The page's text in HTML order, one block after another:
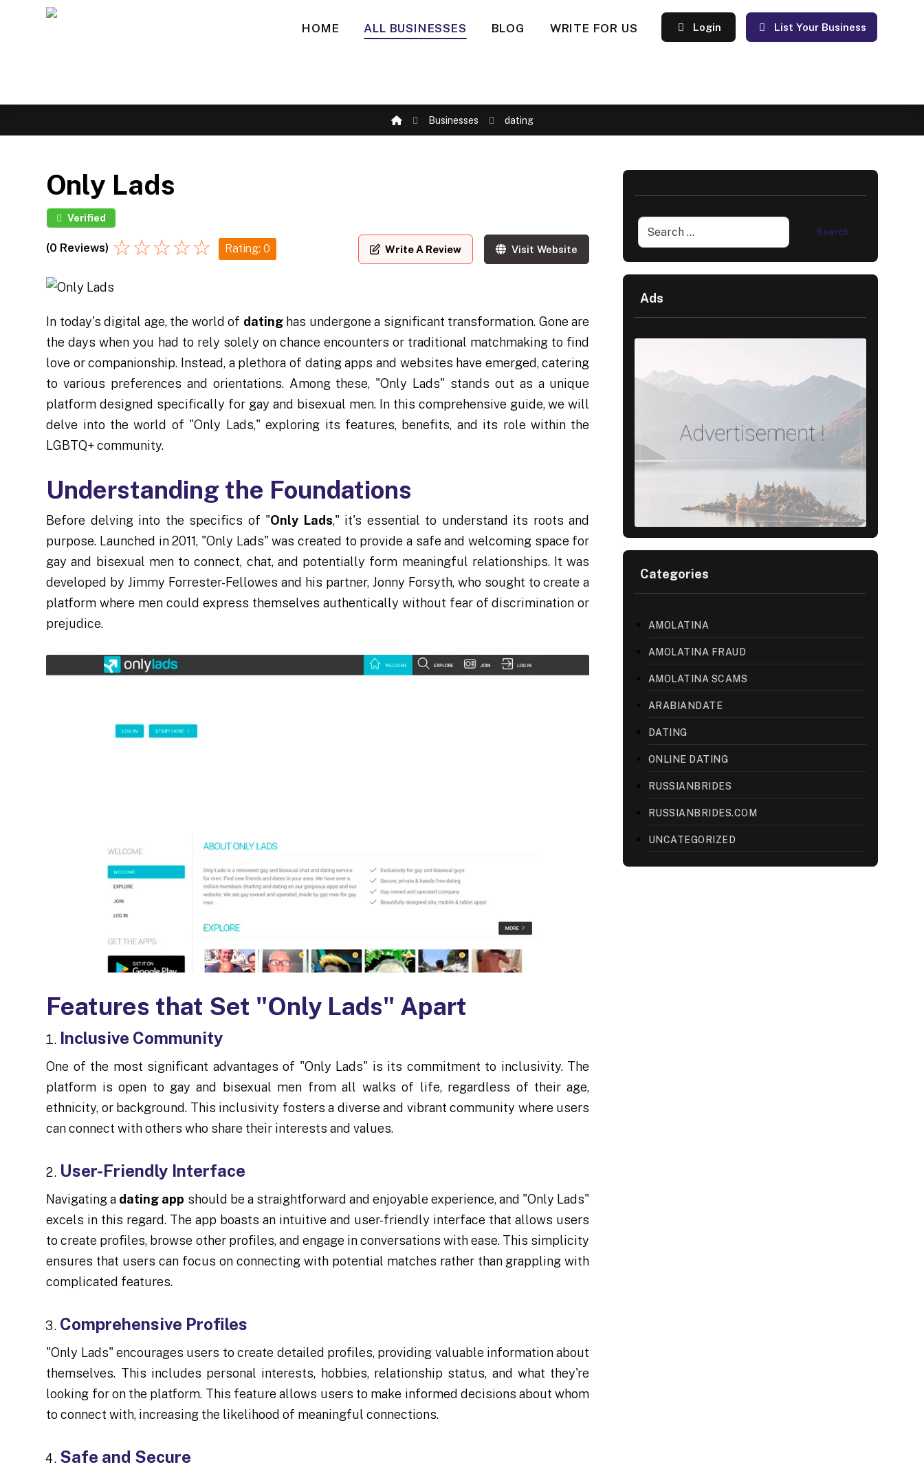
HOME ALL BUSINESSES BLOG WRITE FOR US List Your Business
Login
Businesses dating
Only Lads
Verified
(0 Reviews) ☆☆☆☆☆ Rating: 0 Write A Review Visit Website
In today's digital age, the world of datinghas undergone a significant transformation. Gone are
the days when you had to rely solely on chance encounters or traditional matchmaking to find
love or companionship. Instead, a plethora of dating apps and websites have emerged, catering
to various preferences and orientations. Among these, "Only Lads" stands out as a unique
platform designed specifically for gay and bisexual men. In this comprehensive guide, we will
delve into the world of "Only Lads," exploring its features, benefits, and its role within the
LGBTQ+ community.
Understanding the Foundations
Before delving into the specifics of "Only Lads," it's essential to understand its roots and
purpose. Launched in 2011, "Only Lads" was created to provide a safe and welcoming space for
gay and bisexual men to connect, chat, and potentially form meaningful relationships. It was
developed by Jimmy Forrester-Fellowes and his partner, Jonny Forsyth, who sought to create a
platform where men could express themselves authentically without fear of discrimination or
prejudice.
Features that Set "Only Lads" Apart
Inclusive Community
One of the most significant advantages of "Only Lads" is its commitment to inclusivity. The
platform is open to gay and bisexual men from all walks of life, regardless of their age,
ethnicity, or background. This inclusivity fosters a diverse and vibrant community where users
can connect with others who share their interests and values.
User-Friendly Interface
Navigating a dating app should be a straightforward and enjoyable experience, and "Only Lads"
excels in this regard. The app boasts an intuitive and user-friendly interface that allows users
to create profiles, browse other profiles, and engage in conversations with ease. This simplicity
ensures that users can focus on connecting with potential matches rather than grappling with
complicated features.
Comprehensive Profiles
"Only Lads" encourages users to create detailed profiles, providing valuable information about
themselves. This includes personal interests, hobbies, relationship status, and what they're
looking for on the platform. This feature allows users to make informed decisions about whom
to connect with, increasing the likelihood of meaningful connections.
Safe and Secure
Ads
Categories
AMOLATINA
AMOLATINA FRAUD
AMOLATINA SCAMS
ARABIANDATE
DATING
ONLINE DATING
RUSSIANBRIDES
RUSSIANBRIDES.COM
UNCATEGORIZED